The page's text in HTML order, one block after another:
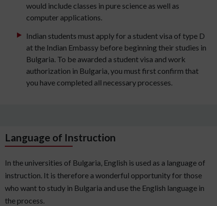
would include classes in pure science as well as
computer applications.
Indian students must apply for a student visa of type D
at the Indian Embassy before beginning their studies in
Bulgaria. To be awarded a student visa and work
authorization in Bulgaria, you must first confirm that
you have completed all necessary processes.
Language of Instruction
In the universities of Bulgaria, English is used as a language of
instruction. It is therefore a wonderful opportunity for those
who want to study in Bulgaria and use the English language in
the process.